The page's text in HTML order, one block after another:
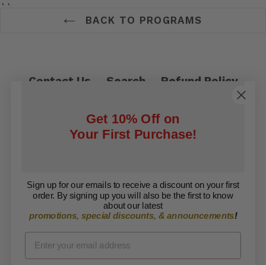
BACK TO PROGRAMS
``
Contact Us Search
Refund Policy
Terms of Service
Copyright © 2026 ARISE Foundation. All rights
reserved.
Get 10% Off on
Your First Purchase!
Sign up for our emails to receive a discount on your first
order. By signing up you will also be the first to know
about our latest
promotions, special discounts, & announcements!